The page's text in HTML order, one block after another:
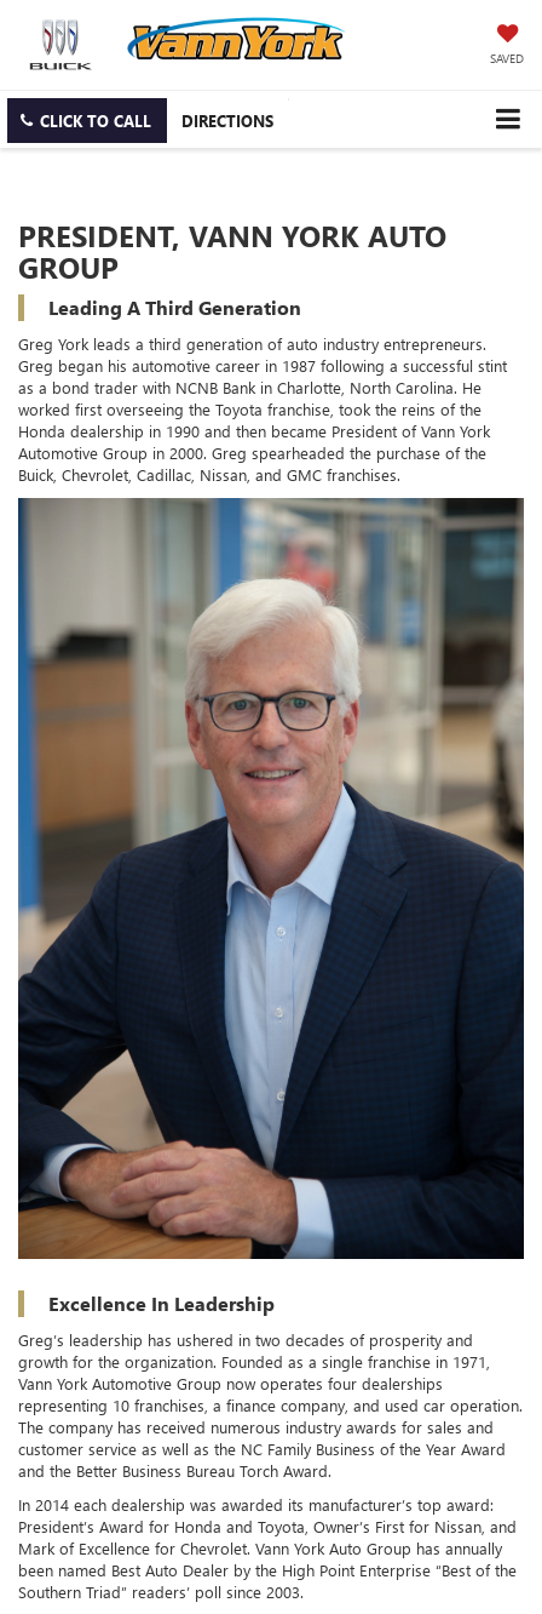
SAVED
CLICK TO CALL DIRECTIONS
PRESIDENT, VANN YORK AUTO
GROUP
Leading A Third Generation
Greg York leads a third generation of auto industry entrepreneurs.
Greg began his automotive career in 1987 following a successful stint
as a bond trader with NCNB Bank in Charlotte, North Carolina. He
worked first overseeing the Toyota franchise, took the reins of the
Honda dealership in 1990 and then became President of Vann York
Automotive Group in 2000. Greg spearheaded the purchase of the
Buick, Chevrolet, Cadillac, Nissan, and GMC franchises.
Excellence In Leadership
Greg’s leadership has ushered in two decades of prosperity and
growth for the organization. Founded as a single franchise in 1971,
Vann York Automotive Group now operates four dealerships
representing 10 franchises, a finance company, and used car operation.
The company has received numerous industry awards for sales and
customer service as well as the NC Family Business of the Year Award
and the Better Business Bureau Torch Award.
In 2014 each dealership was awarded its manufacturer’s top award:
President’s Award for Honda and Toyota, Owner’s First for Nissan, and
Mark of Excellence for Chevrolet. Vann York Auto Group has annually
been named Best Auto Dealer by the High Point Enterprise “Best of the
Southern Triad” readers’ poll since 2003.